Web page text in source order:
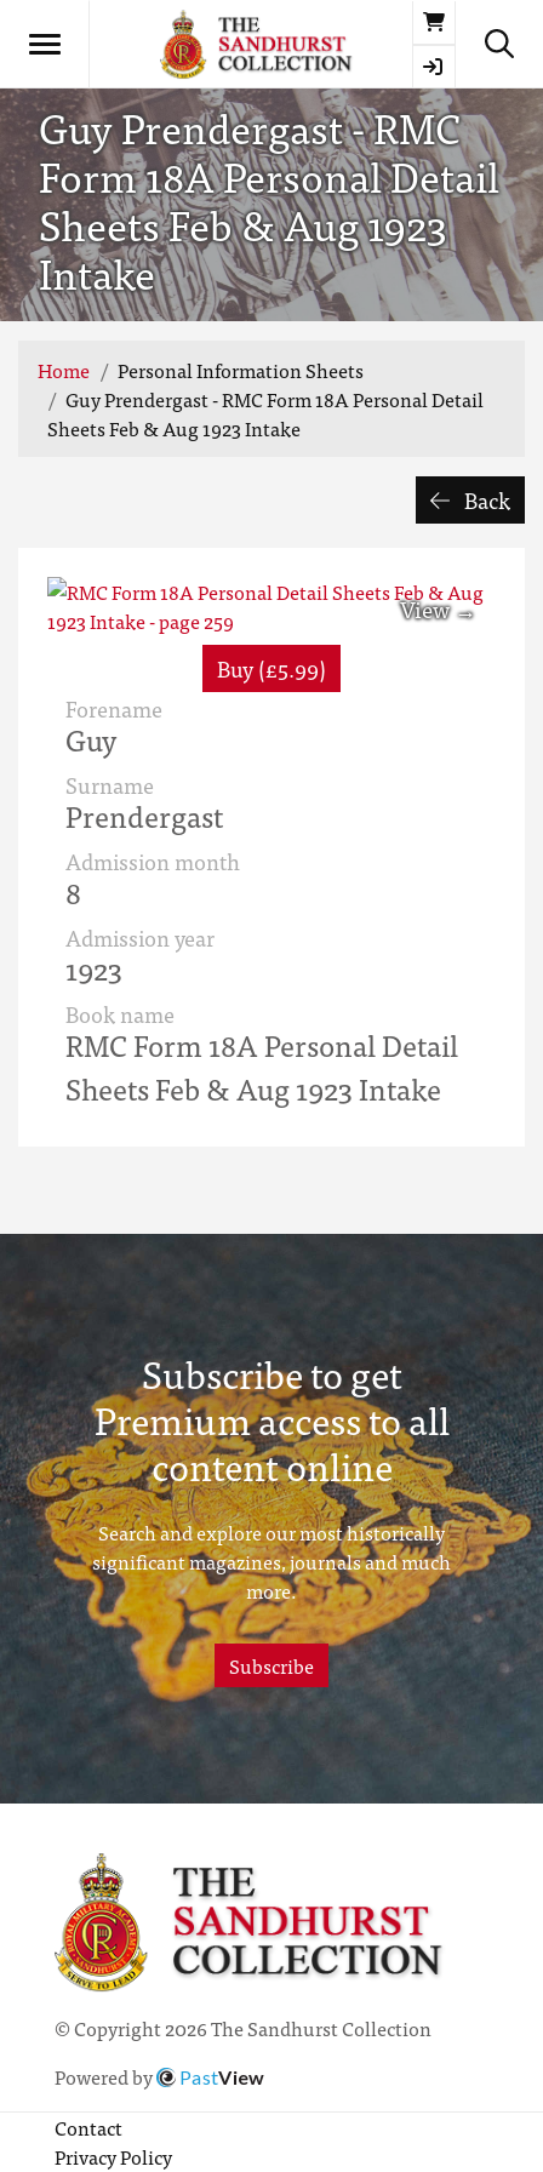
Basket
Guy Prendergast - RMC
Form 18A Personal Detail
Sheets Feb & Aug 1923
Intake
Home
Personal Information Sheets
Guy Prendergast - RMC Form 18A Personal Detail
Sheets Feb & Aug 1923 Intake
Back
Buy (£5.99)
Forename
Guy
Surname
Prendergast
Admission month
8
Admission year
1923
Book name
RMC Form 18A Personal Detail
Sheets Feb & Aug 1923 Intake
Subscribe to get
Premium access to all
content online
Search and explore our most historically
significant magazines, journals and much
more.
Subscribe
© Copyright 2026 The Sandhurst Collection
Powered by
PastView
Contact
Privacy Policy